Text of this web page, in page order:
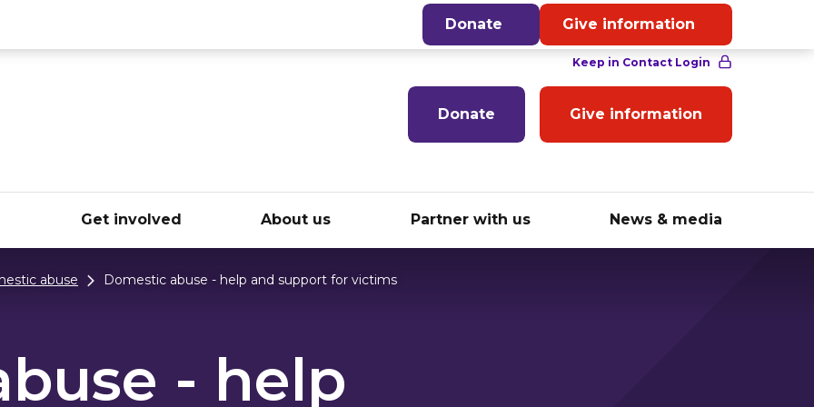
English
Donate Give information
Get involved About us Partner with us News & media
abuse Domestic abuse - help and support for victims
- help
Donate Give information